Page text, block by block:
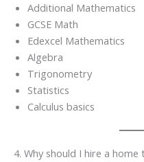
Additional Mathematics
GCSE Math
Edexcel Mathematics
Algebra
Trigonometry
Statistics
Calculus basics
4. Why should I hire a